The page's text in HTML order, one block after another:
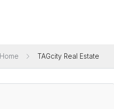
Home TAGcity Real Estate